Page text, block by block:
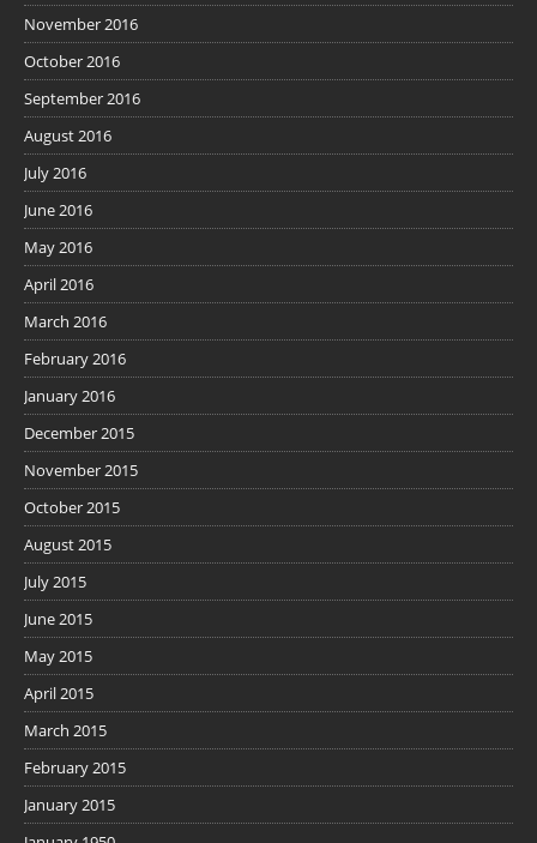
November 2016
October 2016
September 2016
August 2016
July 2016
June 2016
May 2016
April 2016
March 2016
February 2016
January 2016
December 2015
November 2015
October 2015
August 2015
July 2015
June 2015
May 2015
April 2015
March 2015
February 2015
January 2015